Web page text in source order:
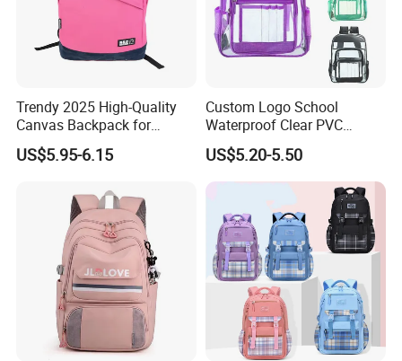
Trendy 2025 High-Quality
Canvas Backpack for
Stylish Girls
US$5.95-6.15
Custom Logo School
Waterproof Clear PVC
Backpack
US$5.20-5.50